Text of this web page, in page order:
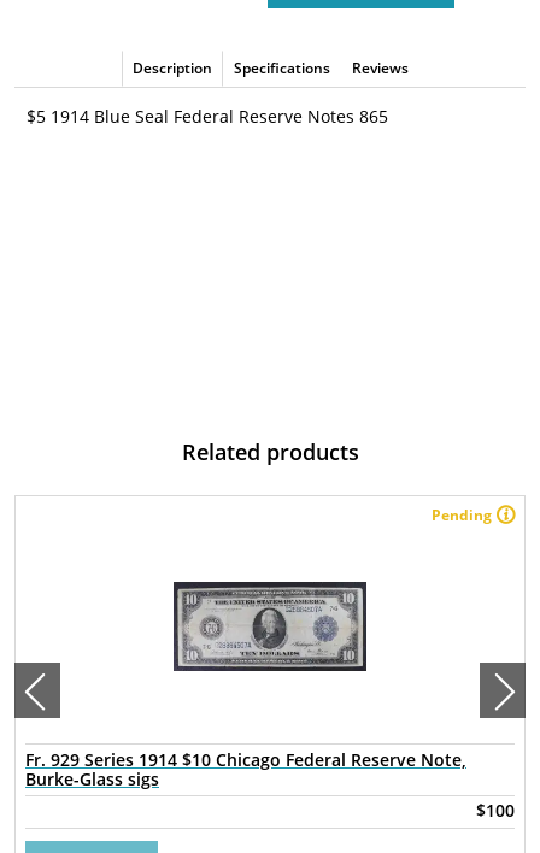
Description Specifications Reviews
$5 1914 Blue Seal Federal Reserve Notes 865
Related products
Pending
Fr. 929 Series 1914 $10 Chicago Federal Reserve Note,
Burke-Glass sigs
$100